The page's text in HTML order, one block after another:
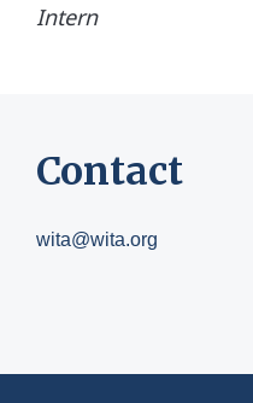
Intern
Contact
wita@wita.org